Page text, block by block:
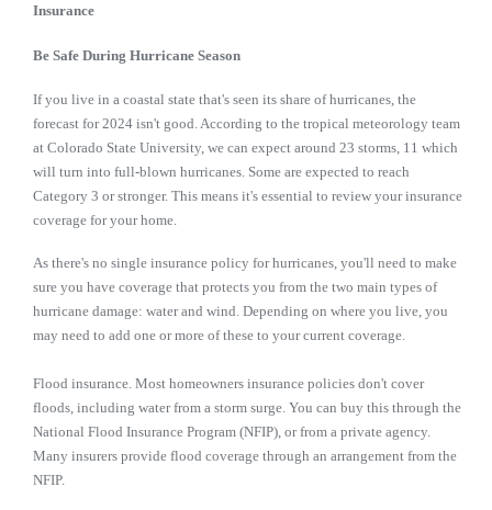
Insurance
Be Safe During Hurricane Season
If you live in a coastal state that's seen its share of hurricanes, the
forecast for 2024 isn't good. According to the tropical meteorology team
at Colorado State University, we can expect around 23 storms, 11 which
will turn into full-blown hurricanes. Some are expected to reach
Category 3 or stronger. This means it's essential to review your insurance
coverage for your home.
As there's no single insurance policy for hurricanes, you'll need to make
sure you have coverage that protects you from the two main types of
hurricane damage: water and wind. Depending on where you live, you
may need to add one or more of these to your current coverage.
Flood insurance. Most homeowners insurance policies don't cover
floods, including water from a storm surge. You can buy this through the
National Flood Insurance Program (NFIP), or from a private agency.
Many insurers provide flood coverage through an arrangement from the
NFIP.